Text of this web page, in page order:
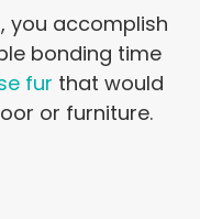
you accomplish
bonding time
fur that would
or furniture.